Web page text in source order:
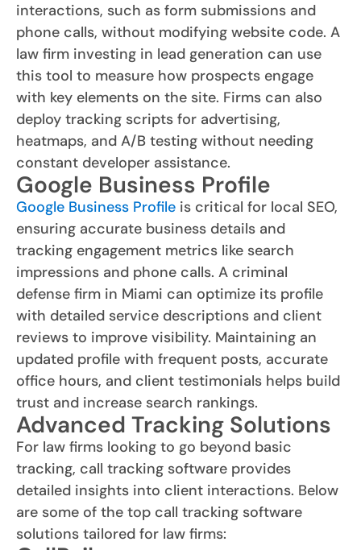
interactions, such as form submissions and
phone calls, without modifying website code. A
law firm investing in lead generation can use
this tool to measure how prospects engage
with key elements on the site. Firms can also
deploy tracking scripts for advertising,
heatmaps, and A/B testing without needing
constant developer assistance.
Google Business Profile
Google Business Profile is critical for local SEO,
ensuring accurate business details and
tracking engagement metrics like search
impressions and phone calls. A criminal
defense firm in Miami can optimize its profile
with detailed service descriptions and client
reviews to improve visibility. Maintaining an
updated profile with frequent posts, accurate
office hours, and client testimonials helps build
trust and increase search rankings.
Advanced Tracking Solutions
For law firms looking to go beyond basic
tracking, call tracking software provides
detailed insights into client interactions. Below
are some of the top call tracking software
solutions tailored for law firms: